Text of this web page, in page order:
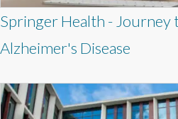
Springer Health - Journey
Alzheimer's Disease